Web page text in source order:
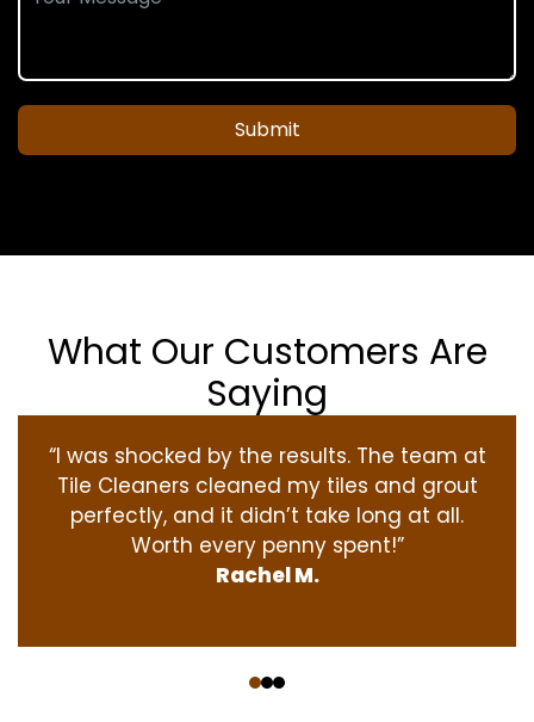
Submit
What Our Customers Are
Saying
“I was shocked by the results. The team at
Tile Cleaners cleaned my tiles and grout
perfectly, and it didn’t take long at all.
Worth every penny spent!”
Rachel M.